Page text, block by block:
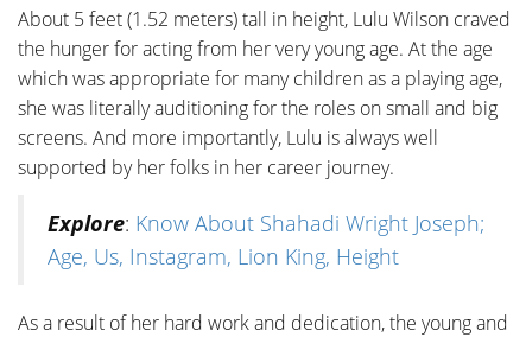
About 5 feet (1.52 meters) tall in height, Lulu Wilson craved
the hunger for acting from her very young age. At the age
which was appropriate for many children as a playing age,
she was literally auditioning for the roles on small and big
screens. And more importantly, Lulu is always well
supported by her folks in her career journey.
Explore: Know About Shahadi Wright Joseph;
Age, Us, Instagram, Lion King, Height
As a result of her hard work and dedication, the young and